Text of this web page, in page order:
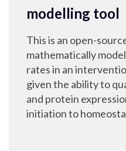
modelling tool
This is an open-
mathematically
rates in an
given the ability to
and protein
initiation to